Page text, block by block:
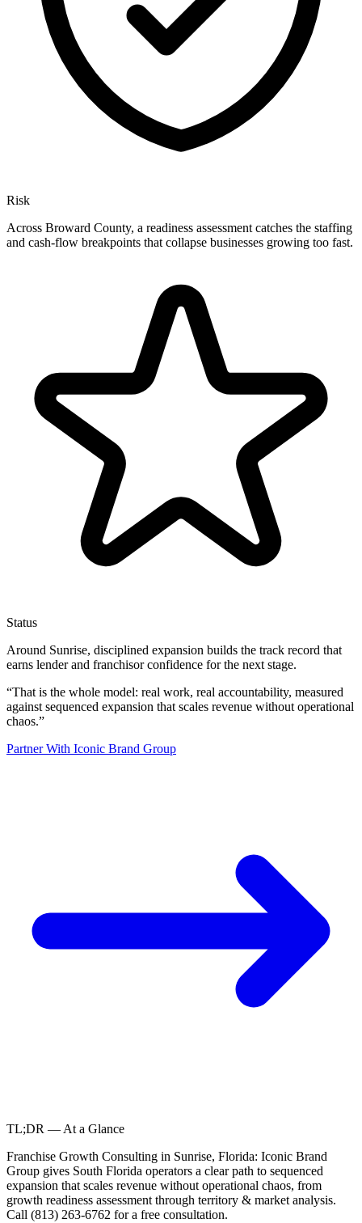
Risk
Across Broward County, a readiness assessment catches the staffing
and cash-flow breakpoints that collapse businesses growing too fast.
Status
Around Sunrise, disciplined expansion builds the track record that
earns lender and franchisor confidence for the next stage.
“That is the whole model: real work, real accountability, measured
against sequenced expansion that scales revenue without operational
chaos.”
Partner With Iconic Brand Group
TL;DR — At a Glance
Franchise Growth Consulting in Sunrise, Florida: Iconic Brand
Group gives South Florida operators a clear path to sequenced
expansion that scales revenue without operational chaos, from
growth readiness assessment through territory & market analysis.
Call (813) 263-6762 for a free consultation.